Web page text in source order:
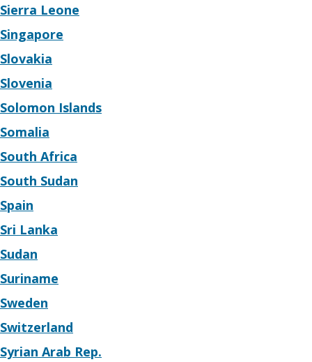
Sierra Leone
Singapore
Slovakia
Slovenia
Solomon Islands
Somalia
South Africa
South Sudan
Spain
Sri Lanka
Sudan
Suriname
Sweden
Switzerland
Syrian Arab Rep.